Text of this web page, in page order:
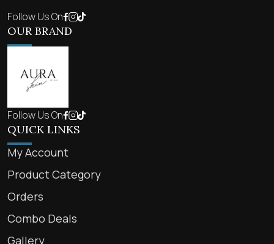
Follow Us On
OUR BRAND
Follow Us On
QUICK LINKS
My Account
Product Category
Orders
Combo Deals
Gallery